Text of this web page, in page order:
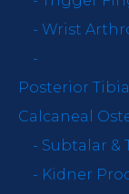
- Wrist
-
Posterior
Calcaneal
- Subtalar &
- Kidner